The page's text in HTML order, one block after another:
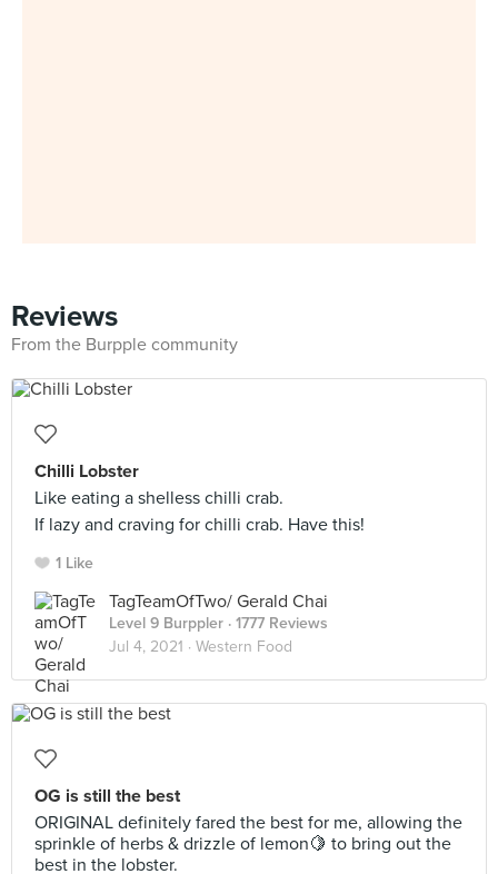
Reviews
From the Burpple community
Chilli Lobster
Like eating a shelless chilli crab.
If lazy and craving for chilli crab. Have this!
1 Like
TagTeamOfTwo/ Gerald Chai
Level 9 Burppler · 1777 Reviews
Jul 4, 2021 · Western Food
OG is still the best
ORIGINAL definitely fared the best for me, allowing the
sprinkle of herbs & drizzle of lemon🍋 to bring out the
best in the lobster.